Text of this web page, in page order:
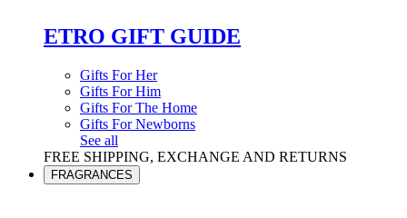
ETRO GIFT GUIDE
Gifts For Her
Gifts For Him
Gifts For The Home
Gifts For Newborns
See all
FREE SHIPPING, EXCHANGE AND RETURNS
FRAGRANCES